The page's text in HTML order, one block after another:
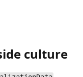
culture